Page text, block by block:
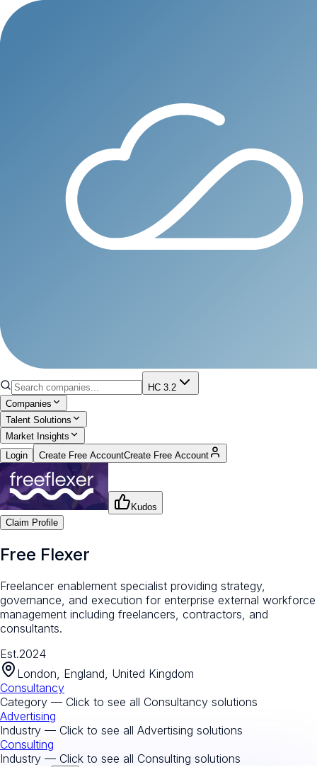
HC 3.2
Companies
Talent Solutions
Market Insights
Login
Create Free AccountCreate Free Account
Kudos
Claim Profile
Free Flexer
Freelancer enablement specialist providing strategy,
governance, and execution for enterprise external workforce
management including freelancers, contractors, and
consultants.
Est.2024
London, England, United Kingdom
Consultancy
Category — Click to see all Consultancy solutions
Advertising
Industry — Click to see all Advertising solutions
Consulting
Industry — Click to see all Consulting solutions